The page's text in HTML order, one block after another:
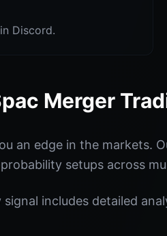
Discord.
Merger
an edge in the markets.
setups across
includes detailed